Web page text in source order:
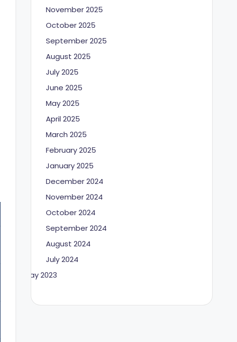
November 2025
October 2025
September 2025
August 2025
July 2025
June 2025
May 2025
April 2025
March 2025
February 2025
January 2025
December 2024
November 2024
October 2024
September 2024
August 2024
July 2024
May 2023